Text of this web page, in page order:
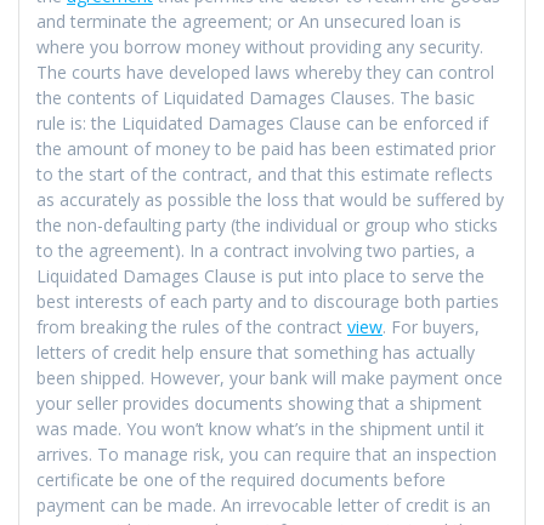
and terminate the agreement; or An unsecured loan is
where you borrow money without providing any security.
The courts have developed laws whereby they can control
the contents of Liquidated Damages Clauses. The basic
rule is: the Liquidated Damages Clause can be enforced if
the amount of money to be paid has been estimated prior
to the start of the contract, and that this estimate reflects
as accurately as possible the loss that would be suffered by
the non-defaulting party (the individual or group who sticks
to the agreement). In a contract involving two parties, a
Liquidated Damages Clause is put into place to serve the
best interests of each party and to discourage both parties
from breaking the rules of the contract view. For buyers,
letters of credit help ensure that something has actually
been shipped. However, your bank will make payment once
your seller provides documents showing that a shipment
was made. You won’t know what’s in the shipment until it
arrives. To manage risk, you can require that an inspection
certificate be one of the required documents before
payment can be made. An irrevocable letter of credit is an